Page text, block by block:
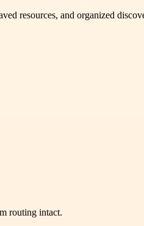
resources, and organized
routing intact.